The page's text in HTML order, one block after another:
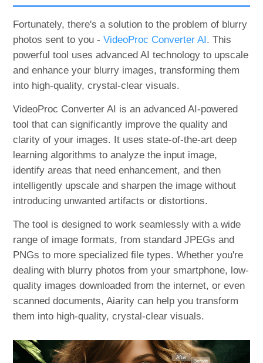
Fortunately, there's a solution to the problem of blurry
photos sent to you -VideoProc Converter AI. This
powerful tool uses advanced AI technology to upscale
and enhance your blurry images, transforming them
into high-quality, crystal-clear visuals.
VideoProc Converter AI is an advanced AI-powered
tool that can significantly improve the quality and
clarity of your images. It uses state-of-the-art deep
learning algorithms to analyze the input image,
identify areas that need enhancement, and then
intelligently upscale and sharpen the image without
introducing unwanted artifacts or distortions.
The tool is designed to work seamlessly with a wide
range of image formats, from standard JPEGs and
PNGs to more specialized file types. Whether you're
dealing with blurry photos from your smartphone, low-
quality images downloaded from the internet, or even
scanned documents, Aiarity can help you transform
them into high-quality, crystal-clear visuals.